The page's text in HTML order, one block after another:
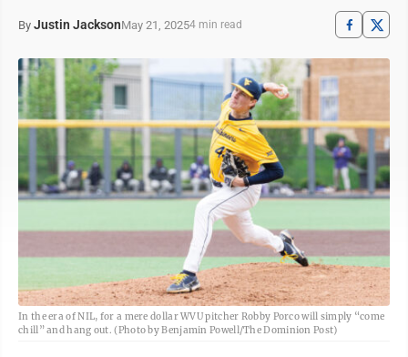
By Justin JacksonMay 21, 20254 min read
In the era of NIL, for a mere dollar WVU pitcher Robby Porco will simply “come
chill” and hang out. (Photo by Benjamin Powell/The Dominion Post)